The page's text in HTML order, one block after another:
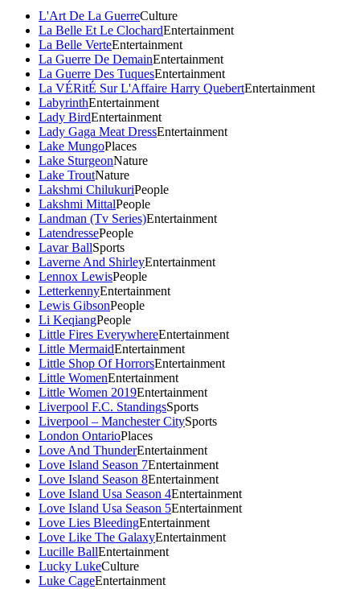
L'Art De La GuerreCulture
La Belle Et Le ClochardEntertainment
La Belle VerteEntertainment
La Guerre De DemainEntertainment
La Guerre Des TuquesEntertainment
La VÉRitÉ Sur L'Affaire Harry QuebertEntertainment
LabyrinthEntertainment
Lady BirdEntertainment
Lady Gaga Meat DressEntertainment
Lake MungoPlaces
Lake SturgeonNature
Lake TroutNature
Lakshmi ChilukuriPeople
Lakshmi MittalPeople
Landman (Tv Series)Entertainment
LatendressePeople
Lavar BallSports
Laverne And ShirleyEntertainment
Lennox LewisPeople
LetterkennyEntertainment
Lewis GibsonPeople
Li KeqiangPeople
Little Fires EverywhereEntertainment
Little MermaidEntertainment
Little Shop Of HorrorsEntertainment
Little WomenEntertainment
Little Women 2019Entertainment
Liverpool F.C. StandingsSports
Liverpool – Manchester CitySports
London OntarioPlaces
Love And ThunderEntertainment
Love Island Season 7Entertainment
Love Island Season 8Entertainment
Love Island Usa Season 4Entertainment
Love Island Usa Season 5Entertainment
Love Lies BleedingEntertainment
Love Like The GalaxyEntertainment
Lucille BallEntertainment
Lucky LukeCulture
Luke CageEntertainment